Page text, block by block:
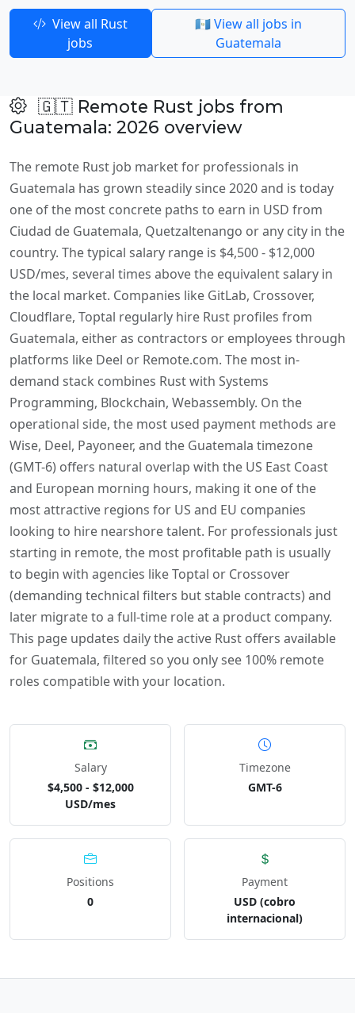
View all Rust
jobs
🇬🇹 View all jobs in
Guatemala
🇬🇹 Remote Rust jobs from
Guatemala: 2026 overview
The remote Rust job market for professionals in
Guatemala has grown steadily since 2020 and is today
one of the most concrete paths to earn in USD from
Ciudad de Guatemala, Quetzaltenango or any city in the
country. The typical salary range is $4,500 - $12,000
USD/mes, several times above the equivalent salary in
the local market. Companies like GitLab, Crossover,
Cloudflare, Toptal regularly hire Rust profiles from
Guatemala, either as contractors or employees through
platforms like Deel or Remote.com. The most in-
demand stack combines Rust with Systems
Programming, Blockchain, Webassembly. On the
operational side, the most used payment methods are
Wise, Deel, Payoneer, and the Guatemala timezone
(GMT-6) offers natural overlap with the US East Coast
and European morning hours, making it one of the
most attractive regions for US and EU companies
looking to hire nearshore talent. For professionals just
starting in remote, the most profitable path is usually
to begin with agencies like Toptal or Crossover
(demanding technical filters but stable contracts) and
later migrate to a full-time role at a product company.
This page updates daily the active Rust offers available
for Guatemala, filtered so you only see 100% remote
roles compatible with your location.
Salary
$4,500 - $12,000
USD/mes
Timezone
GMT-6
Positions
0
Payment
USD (cobro
internacional)